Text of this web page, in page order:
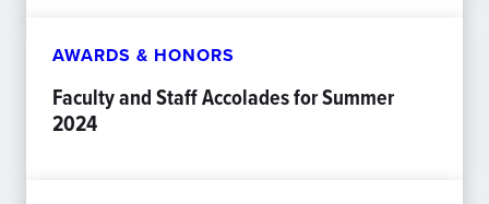
AWARDS & HONORS
Faculty and Staff Accolades for Summer
2024